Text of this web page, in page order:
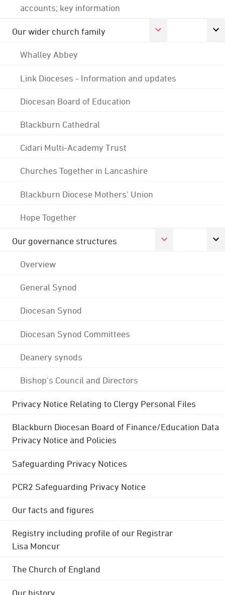
accounts; key information
Our wider church family
Whalley Abbey
Link Dioceses - Information and updates
Diocesan Board of Education
Blackburn Cathedral
Cidari Multi-Academy Trust
Churches Together in Lancashire
Blackburn Diocese Mothers' Union
Hope Together
Our governance structures
Overview
General Synod
Diocesan Synod
Diocesan Synod Committees
Deanery synods
Bishop's Council and Directors
Privacy Notice Relating to Clergy Personal Files
Blackburn Diocesan Board of Finance/Education Data
Privacy Notice and Policies
Safeguarding Privacy Notices
PCR2 Safeguarding Privacy Notice
Our facts and figures
Registry including profile of our Registrar
Lisa Moncur
The Church of England
Our history